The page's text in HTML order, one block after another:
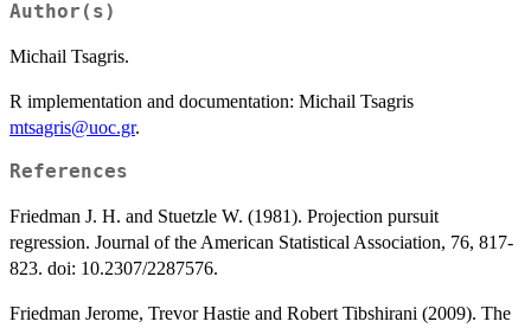
Author(s)
Michail Tsagris.
R implementation and documentation: Michail Tsagris
mtsagris@uoc.gr.
References
Friedman J. H. and Stuetzle W. (1981). Projection pursuit
regression. Journal of the American Statistical Association, 76, 817-
823. doi: 10.2307/2287576.
Friedman Jerome, Trevor Hastie and Robert Tibshirani (2009). The